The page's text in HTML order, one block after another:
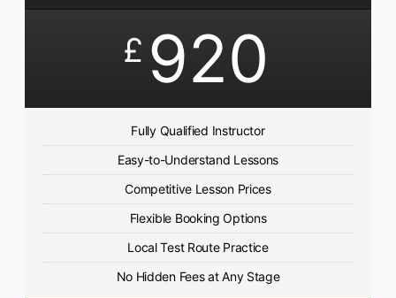
£ 920
Fully Qualified Instructor
Easy-to-Understand Lessons
Competitive Lesson Prices
Flexible Booking Options
Local Test Route Practice
No Hidden Fees at Any Stage